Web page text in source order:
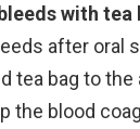
with tea
after oral
tea bag to
the blood